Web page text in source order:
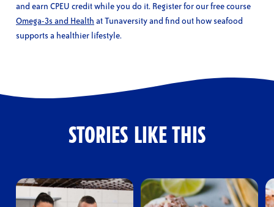
and earn CPEU credit while you do it. Register for our free course
Omega-3s and Health at Tunaversity and find out how seafood
supports a healthier lifestyle.
STORIES LIKE THIS